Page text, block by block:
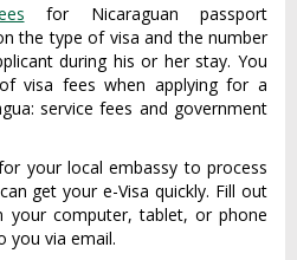
for Nicaraguan passport
the type of visa and the number
during his or her stay. You
visa fees when applying for a
service fees and government
your local embassy to process
get your e-Visa quickly. Fill out
your computer, tablet, or phone
you via email.